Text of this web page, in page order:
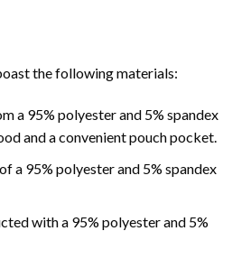
the following materials:
a 95% polyester and 5% spandex
and a convenient pouch pocket.
a 95% polyester and 5% spandex
with a 95% polyester and 5%